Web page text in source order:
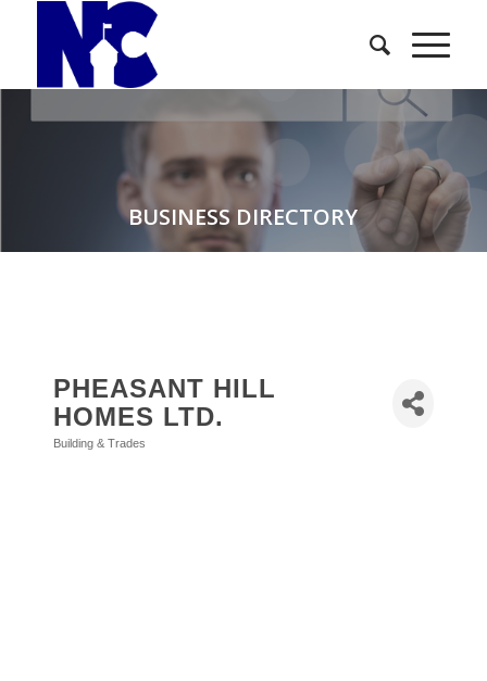
BUSINESS DIRECTORY
PHEASANT HILL
HOMES LTD.
Categories
Building & Trades